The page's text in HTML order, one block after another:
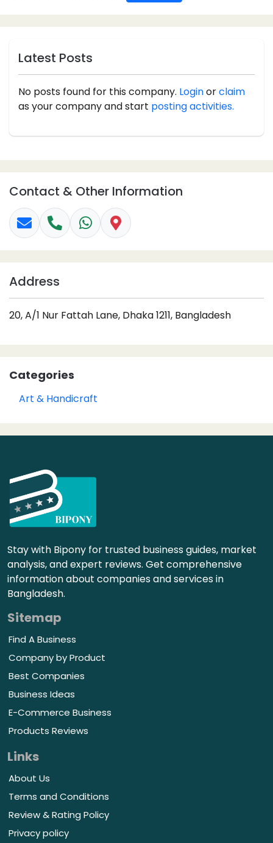
Latest Posts
No posts found for this company. Loginorclaim
as your company and start posting activities.
Contact & Other Information
Address
20, A/1 Nur Fattah Lane, Dhaka 1211, Bangladesh
Categories
Art & Handicraft
Stay with Bipony for trusted business guides, market
analysis, and expert reviews. Get comprehensive
information about companies and services in
Bangladesh.
Sitemap
Find A Business
Company by Product
Best Companies
Business Ideas
E-Commerce Business
Products Reviews
Links
About Us
Terms and Conditions
Review & Rating Policy
Privacy policy